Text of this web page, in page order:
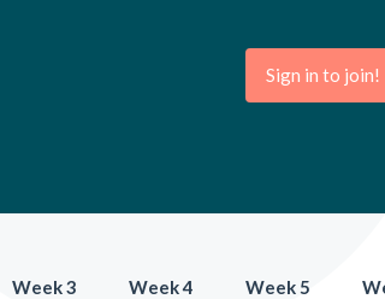
Sign in to join!
Week 3 Week 4 Week 5